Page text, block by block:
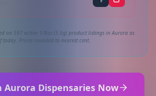
on 597 active 1/8oz (3.5g) product listings in Aurora as
today. Prices rounded to nearest cent.
Aurora Dispensaries Now